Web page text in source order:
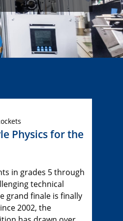
Physics for the
in grades 5 through
technical
grand finale is finally
2002, the